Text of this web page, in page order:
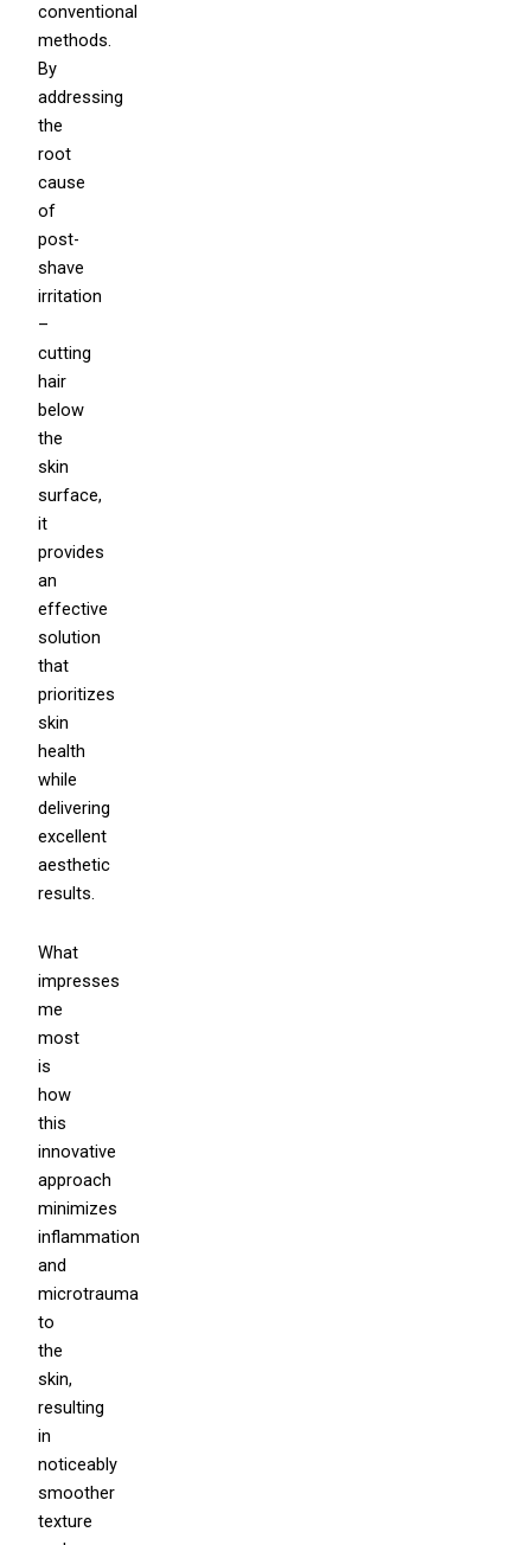
conventional
methods.
By
addressing
the
root
cause
of
post-
shave
irritation
–
cutting
hair
below
the
skin
surface,
it
provides
an
effective
solution
that
prioritizes
skin
health
while
delivering
excellent
aesthetic
results.
What
impresses
me
most
is
how
this
innovative
approach
minimizes
inflammation
and
microtrauma
to
the
skin,
resulting
in
noticeably
smoother
texture